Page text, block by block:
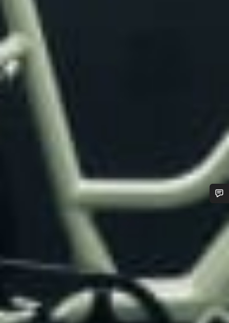
Do you need help?
Our customer support experts are waiting to answer your
Start Chat
Close